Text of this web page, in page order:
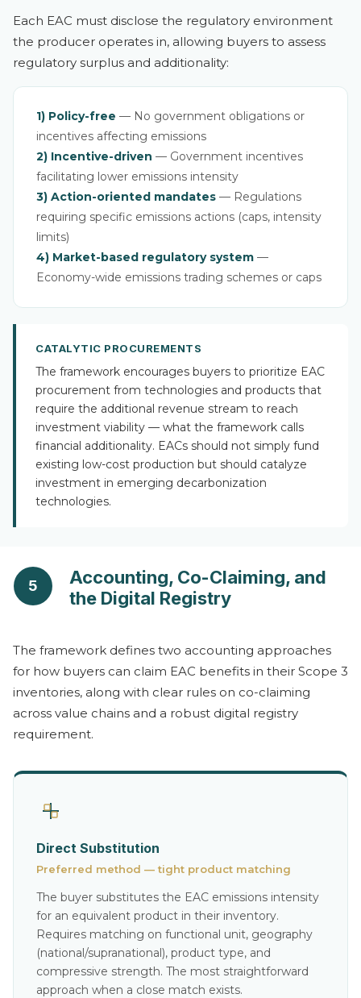
Each EAC must disclose the regulatory environment
the producer operates in, allowing buyers to assess
regulatory surplus and additionality:
1) Policy-free — No government obligations or
incentives affecting emissions
2) Incentive-driven — Government incentives
facilitating lower emissions intensity
3) Action-oriented mandates — Regulations
requiring specific emissions actions (caps, intensity
limits)
4) Market-based regulatory system —
Economy-wide emissions trading schemes or caps
CATALYTIC PROCUREMENTS
The framework encourages buyers to prioritize EAC
procurement from technologies and products that
require the additional revenue stream to reach
investment viability — what the framework calls
financial additionality. EACs should not simply fund
existing low-cost production but should catalyze
investment in emerging decarbonization
technologies.
5
Accounting, Co-Claiming, and
the Digital Registry
The framework defines two accounting approaches
for how buyers can claim EAC benefits in their Scope 3
inventories, along with clear rules on co-claiming
across value chains and a robust digital registry
requirement.
Direct Substitution
Preferred method — tight product matching
The buyer substitutes the EAC emissions intensity
for an equivalent product in their inventory.
Requires matching on functional unit, geography
(national/supranational), product type, and
compressive strength. The most straightforward
approach when a close match exists.